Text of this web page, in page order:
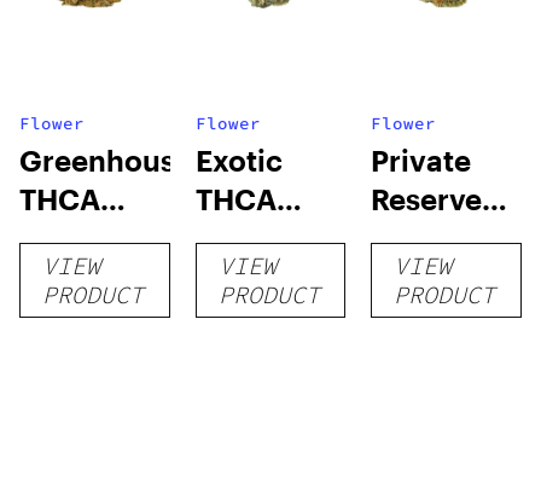
Flower
Greenhouse
THCA
Flower
VIEW
PRODUCT
Flower
Exotic
THCA
Flower
VIEW
PRODUCT
Flower
Private
Reserve
THCA
Flower
VIEW
PRODUCT